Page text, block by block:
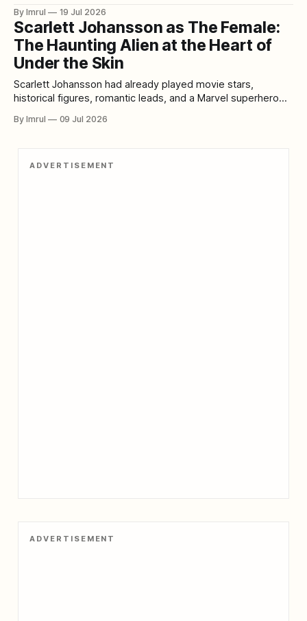
more emotionally ambitious. Written and directed by James
Cameron, Aliens continued the story of Ellen Ripley while
transforming the restrained haunted-house horror
By Imrul 19 Jul 2026
Scarlett Johansson as The Female:
The Haunting Alien at the Heart of
Under the Skin
Scarlett Johansson had already played movie stars,
historical figures, romantic leads, and a Marvel superhero
performances felt as exposed, unfamiliar, or daring as her
By Imrul 09 Jul 2026
ADVERTISEMENT
ADVERTISEMENT